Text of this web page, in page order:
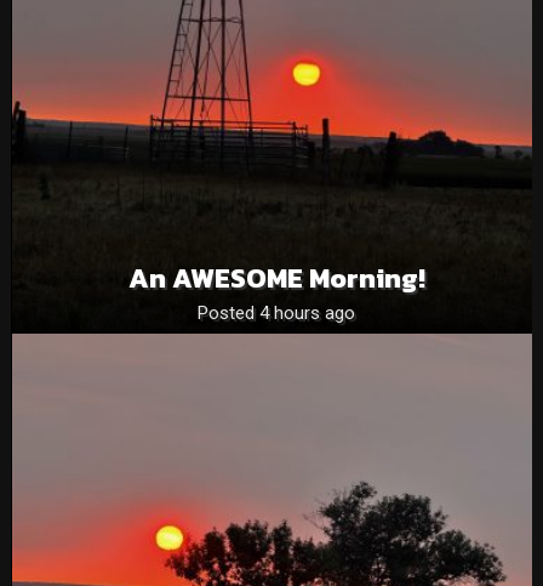
An AWESOME Morning!
Posted 4 hours ago